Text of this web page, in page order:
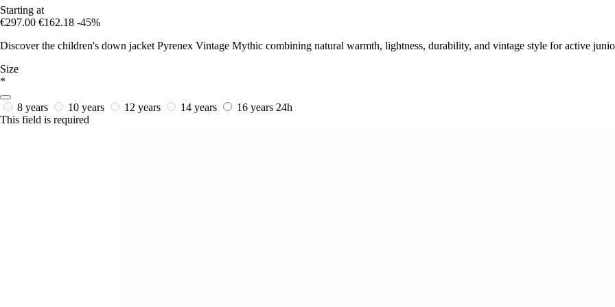
Starting at
€297.00 €162.18 -45%
Discover the children's down jacket Pyrenex Vintage Mythic combining natural warmth, lightness, durability, and vintage style for active
Size
*
8 years 10 years 12 years 14 years 16 years 24h
This field is required